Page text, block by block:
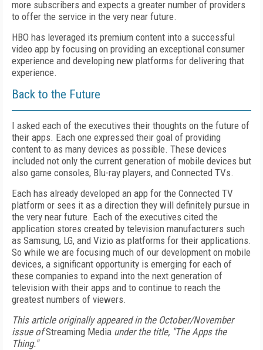
more subscribers and expects a greater number of providers
to offer the service in the very near future.
HBO has leveraged its premium content into a successful
video app by focusing on providing an exceptional consumer
experience and developing new platforms for delivering that
experience.
Back to the Future
I asked each of the executives their thoughts on the future of
their apps. Each one expressed their goal of providing
content to as many devices as possible. These devices
included not only the current generation of mobile devices but
also game consoles, Blu-ray players, and Connected TVs.
Each has already developed an app for the Connected TV
platform or sees it as a direction they will definitely pursue in
the very near future. Each of the executives cited the
application stores created by television manufacturers such
as Samsung, LG, and Vizio as platforms for their applications.
So while we are focusing much of our development on mobile
devices, a significant opportunity is emerging for each of
these companies to expand into the next generation of
television with their apps and to continue to reach the
greatest numbers of viewers.
This article originally appeared in the October/November
issue ofStreaming Media under the title, "The Apps the
Thing."